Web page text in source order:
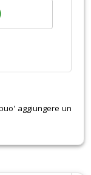
aggiungere un